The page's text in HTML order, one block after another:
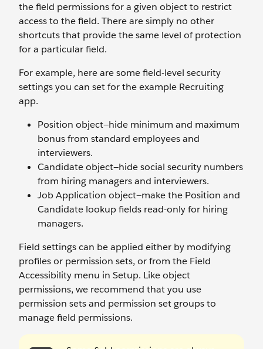
the field permissions for a given object to restrict
access to the field. There are simply no other
shortcuts that provide the same level of protection
for a particular field.
For example, here are some field-level security
settings you can set for the example Recruiting
app.
Position object—hide minimum and maximum
bonus from standard employees and
interviewers.
Candidate object—hide social security numbers
from hiring managers and interviewers.
Job Application object—make the Position and
Candidate lookup fields read-only for hiring
managers.
Field settings can be applied either by modifying
profiles or permission sets, or from the Field
Accessibility menu in Setup. Like object
permissions, we recommend that you use
permission sets and permission set groups to
manage field permissions.